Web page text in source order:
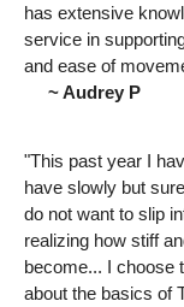
has extensive
service in
and ease of
~ Audrey P
"This past year I
have slowly but
do not want to slip
realizing how stiff
become... I choose
about the basics of